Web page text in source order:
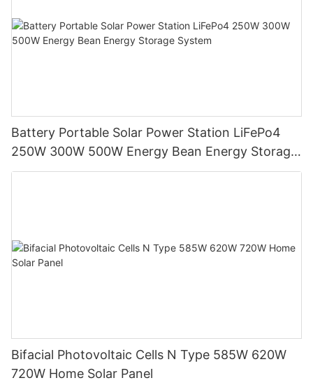
Battery Portable Solar Power Station LiFePo4
250W 300W 500W Energy Bean Energy Storage
System
Bifacial Photovoltaic Cells N Type 585W 620W
720W Home Solar Panel